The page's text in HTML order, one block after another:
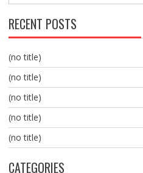
RECENT POSTS
(no title)
(no title)
(no title)
(no title)
(no title)
CATEGORIES